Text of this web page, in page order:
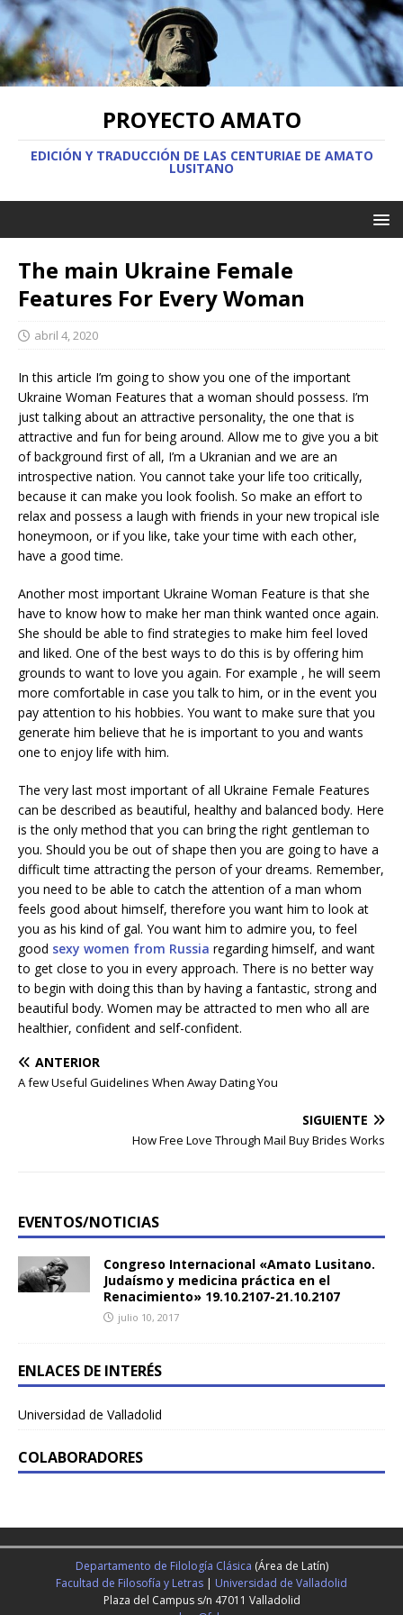
PROYECTO AMATO
EDICIÓN Y TRADUCCIÓN DE LAS CENTURIAE DE AMATO
LUSITANO
The main Ukraine Female
Features For Every Woman
abril 4, 2020
In this article I’m going to show you one of the important
Ukraine Woman Features that a woman should possess. I’m
just talking about an attractive personality, the one that is
attractive and fun for being around. Allow me to give you a bit
of background first of all, I’m a Ukranian and we are an
introspective nation. You cannot take your life too critically,
because it can make you look foolish. So make an effort to
relax and possess a laugh with friends in your new tropical isle
honeymoon, or if you like, take your time with each other,
have a good time.
Another most important Ukraine Woman Feature is that she
have to know how to make her man think wanted once again.
She should be able to find strategies to make him feel loved
and liked. One of the best ways to do this is by offering him
grounds to want to love you again. For example , he will seem
more comfortable in case you talk to him, or in the event you
pay attention to his hobbies. You want to make sure that you
generate him believe that he is important to you and wants
one to enjoy life with him.
The very last most important of all Ukraine Female Features
can be described as beautiful, healthy and balanced body. Here
is the only method that you can bring the right gentleman to
you. Should you be out of shape then you are going to have a
difficult time attracting the person of your dreams. Remember,
you need to be able to catch the attention of a man whom
feels good about himself, therefore you want him to look at
you as his kind of gal. You want him to admire you, to feel
good sexy women from Russia regarding himself, and want
to get close to you in every approach. There is no better way
to begin with doing this than by having a fantastic, strong and
beautiful body. Women may be attracted to men who all are
healthier, confident and self-confident.
ANTERIOR
A few Useful Guidelines When Away Dating You
SIGUIENTE
How Free Love Through Mail Buy Brides Works
EVENTOS/NOTICIAS
Congreso Internacional «Amato Lusitano.
Judaísmo y medicina práctica en el
Renacimiento» 19.10.2107-21.10.2107
julio 10, 2017
ENLACES DE INTERÉS
Universidad de Valladolid
COLABORADORES
Departamento de Filología Clásica (Área de Latín)
Facultad de Filosofía y Letras | Universidad de Valladolid
Plaza del Campus s/n 47011 Valladolid